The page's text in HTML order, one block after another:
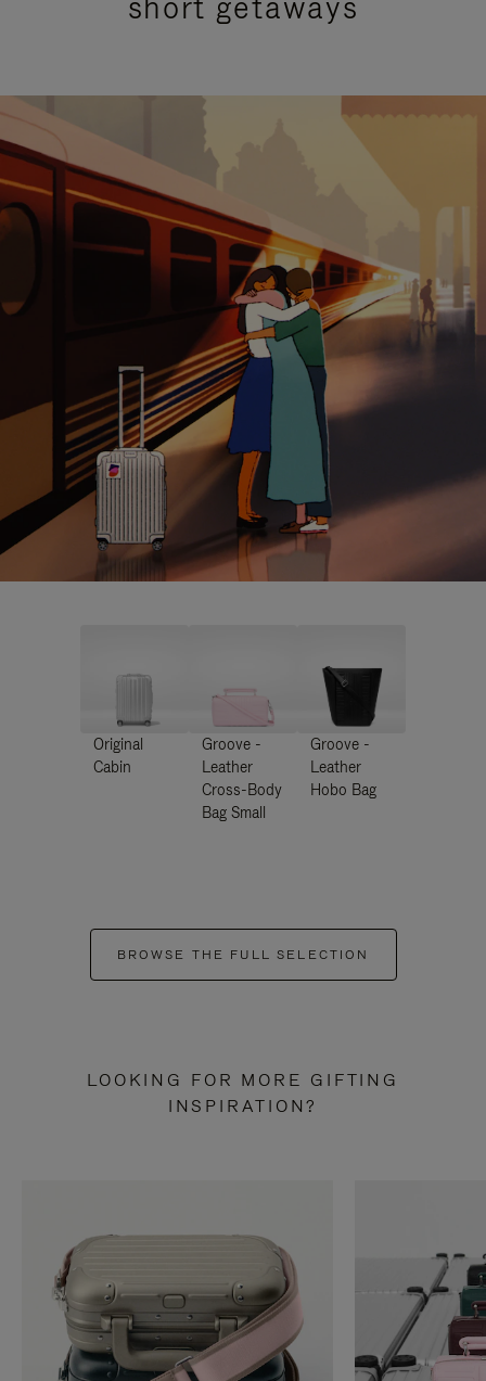
Original
Cabin
Groove -
Leather
Cross-Body
Bag Small
Groove -
Leather
Hobo Bag
BROWSE THE FULL SELECTION
LOOKING FOR MORE GIFTING
INSPIRATION?